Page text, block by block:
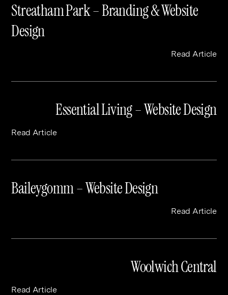
Streatham Park – Branding & Website
Design
Read Article
Essential Living – Website Design
Read Article
Baileygomm – Website Design
Read Article
Woolwich Central
Read Article